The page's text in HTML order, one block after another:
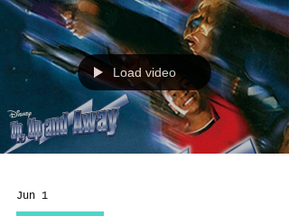
Load video
Jun 1